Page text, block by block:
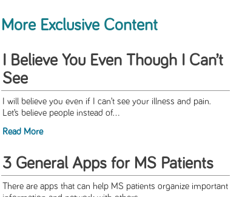
More Exclusive Content
I Believe You Even Though I Can’t
See
I will believe you even if I can’t see your illness and pain.
Let’s believe people instead of...
Read More
3 General Apps for MS Patients
There are apps that can help MS patients organize important